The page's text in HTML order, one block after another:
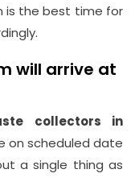
is the best time for
will arrive at
collectors in
on scheduled date
a single thing as